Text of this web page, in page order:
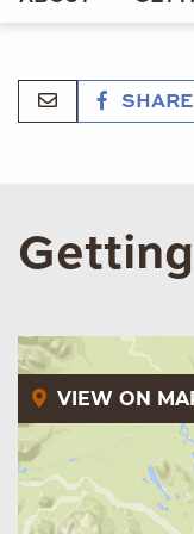
SHARE
VIEW ON